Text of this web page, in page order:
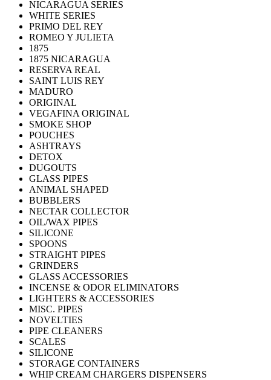
NICARAGUA SERIES
WHITE SERIES
PRIMO DEL REY
ROMEO Y JULIETA
1875
1875 NICARAGUA
RESERVA REAL
SAINT LUIS REY
MADURO
ORIGINAL
VEGAFINA ORIGINAL
SMOKE SHOP
POUCHES
ASHTRAYS
DETOX
DUGOUTS
GLASS PIPES
ANIMAL SHAPED
BUBBLERS
NECTAR COLLECTOR
OIL/WAX PIPES
SILICONE
SPOONS
STRAIGHT PIPES
GRINDERS
GLASS ACCESSORIES
INCENSE & ODOR ELIMINATORS
LIGHTERS & ACCESSORIES
MISC. PIPES
NOVELTIES
PIPE CLEANERS
SCALES
SILICONE
STORAGE CONTAINERS
WHIP CREAM CHARGERS DISPENSERS